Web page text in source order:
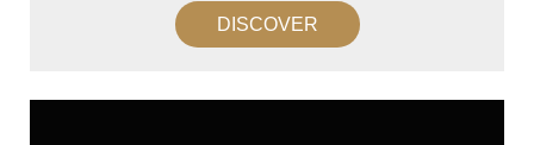
DISCOVER